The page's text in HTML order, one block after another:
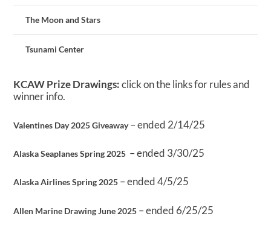
The Moon and Stars
Tsunami Center
KCAW Prize Drawings:click on the links for rules and
winner info.
Valentines Day 2025 Giveaway– ended 2/14/25
Alaska Seaplanes Spring 2025 – ended 3/30/25
Alaska Airlines Spring 2025 – ended 4/5/25
Allen Marine Drawing June 2025 – ended 6/25/25